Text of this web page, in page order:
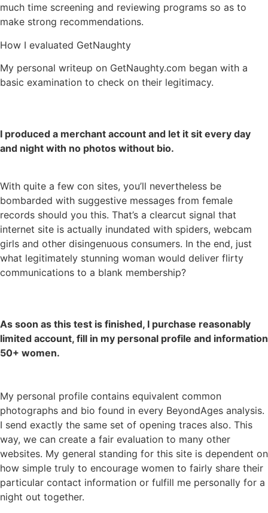
much time screening and reviewing programs so as to
make strong recommendations.
How I evaluated GetNaughty
My personal writeup on GetNaughty.com began with a
basic examination to check on their legitimacy.
I produced a merchant account and let it sit every day
and night with no photos without bio.
With quite a few con sites, you’ll nevertheless be
bombarded with suggestive messages from female
records should you this. That’s a clearcut signal that
internet site is actually inundated with spiders, webcam
girls and other disingenuous consumers. In the end, just
what legitimately stunning woman would deliver flirty
communications to a blank membership?
As soon as this test is finished, I purchase reasonably
limited account, fill in my personal profile and information
50+ women.
My personal profile contains equivalent common
photographs and bio found in every BeyondAges analysis.
I send exactly the same set of opening traces also. This
way, we can create a fair evaluation to many other
websites. My general standing for this site is dependent on
how simple truly to encourage women to fairly share their
particular contact information or fulfill me personally for a
night out together.